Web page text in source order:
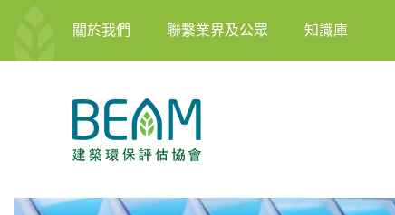
關於我們 聯繫業界及公眾 知識庫